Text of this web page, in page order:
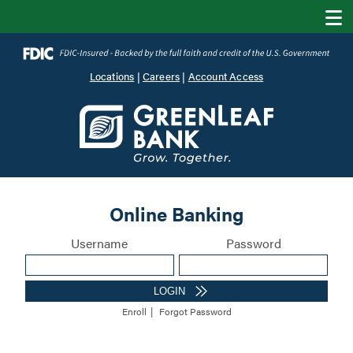
Locations | Careers | Account Access